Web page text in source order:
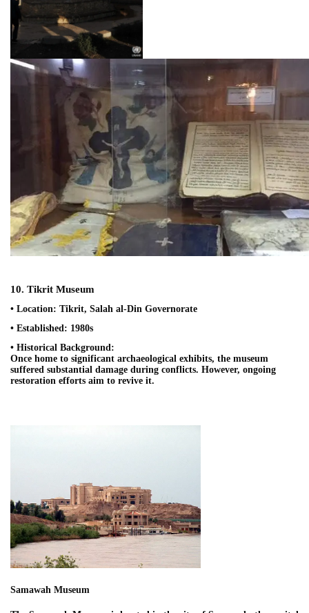
10. Tikrit Museum
• Location: Tikrit, Salah al-Din Governorate
• Established: 1980s
• Historical Background:
Once home to significant archaeological exhibits, the museum
suffered substantial damage during conflicts. However, ongoing
restoration efforts aim to revive it.
Samawah Museum